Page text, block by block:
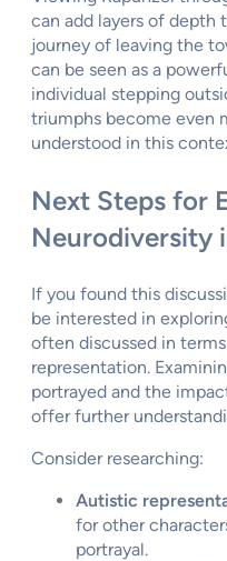
can add layers of depth
journey of leaving the
can be seen as a
individual stepping
triumphs become even
understood in this
Next Steps for
Neurodiversity
If you found this
be interested in
often discussed in
representation.
portrayed and the
offer further
Consider researching:
Autistic
for other
portrayal.